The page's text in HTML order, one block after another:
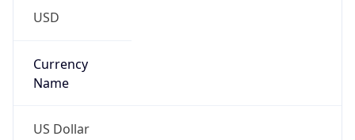
USD
Currency
Name
US Dollar